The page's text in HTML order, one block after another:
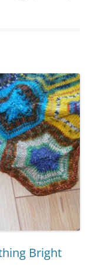
Bright